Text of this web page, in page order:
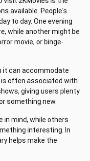
available. People's
to day. One evening
while another might be
movie, or binge-
it can accommodate
often associated with
giving users plenty
something new.
in mind, while others
interesting. In
helps make the